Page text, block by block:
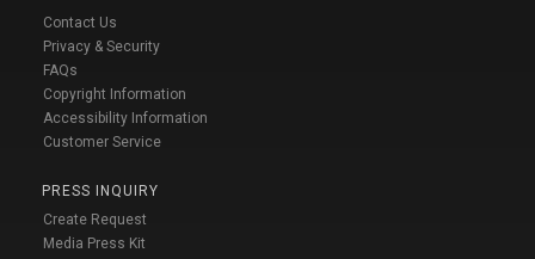
Contact Us
Privacy & Security
FAQs
Copyright Information
Accessibility Information
Customer Service
PRESS INQUIRY
Create Request
Media Press Kit